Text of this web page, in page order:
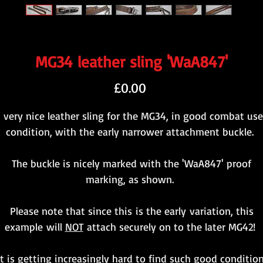
MG34 leather sling 'WaA847'
£0.00
very nice leather sling for the MG34, in good combat
condition, with the early narrower attachment buckle.
The buckle is nicely marked with the 'WaA847' proof
marking, as shown.
Please note that since this is the early variation, this
example will NOTattach securely on to the later MG42!
is getting increasingly hard to find such good